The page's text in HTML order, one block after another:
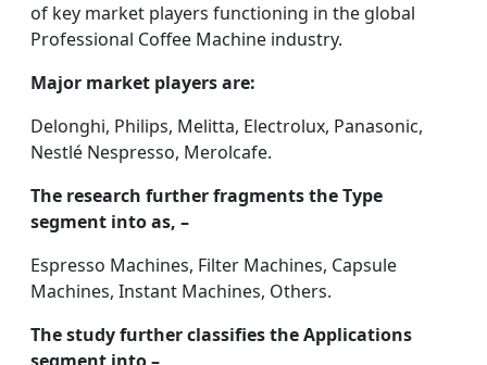
of key market players functioning in the global
Professional Coffee Machine industry.
Major market players are:
Delonghi, Philips, Melitta, Electrolux, Panasonic,
Nestlé Nespresso, Merolcafe.
The research further fragments the Type
segment into as, –
Espresso Machines, Filter Machines, Capsule
Machines, Instant Machines, Others.
The study further classifies the Applications